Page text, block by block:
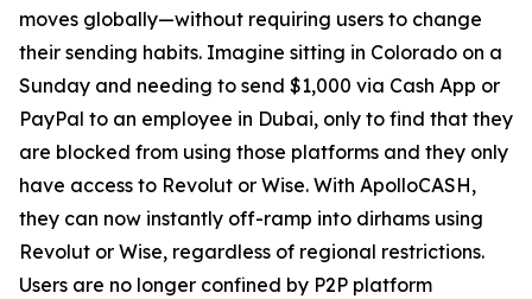
moves globally—without requiring users to change
their sending habits. Imagine sitting in Colorado on a
Sunday and needing to send $1,000 via Cash App or
PayPal to an employee in Dubai, only to find that they
are blocked from using those platforms and they only
have access to Revolut or Wise. With ApolloCASH,
they can now instantly off-ramp into dirhams using
Revolut or Wise, regardless of regional restrictions.
Users are no longer confined by P2P platform